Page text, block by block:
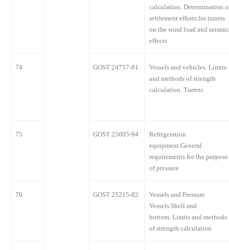
calculation. Determination
settlement efforts for turrets
on the wind load and seismic
effects
74 GOST 24757-81
Vessels and vehicles. Limits
and methods of strength
calculation. Turrets
75 GOST 25005-94
Refrigeration
equipment.General
requirements for the purpose
of pressure
76 GOST 25215-82
Vessels and Pressure
Vessels.Shell and
bottom. Limits and methods
of strength calculation